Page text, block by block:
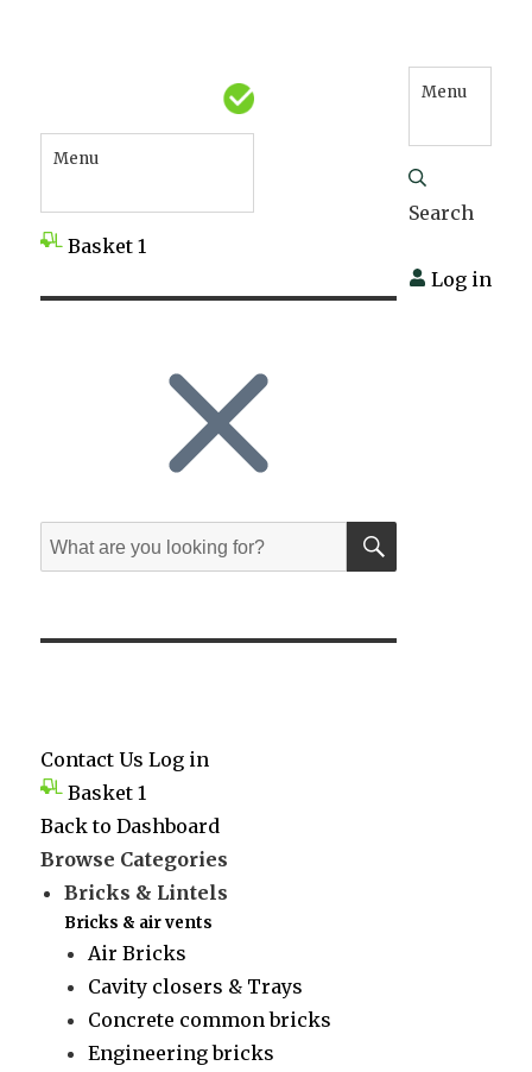
Menu
Basket 1
Menu
Search
Log in
Search
for:
SEARCH
Contact Us Log in
Basket 1
Back to Dashboard
Browse Categories
Bricks & Lintels
Bricks & air vents
Air Bricks
Cavity closers & Trays
Concrete common bricks
Engineering bricks